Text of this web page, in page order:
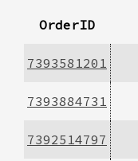
OrderID
7393581201
7393884731
7392514797